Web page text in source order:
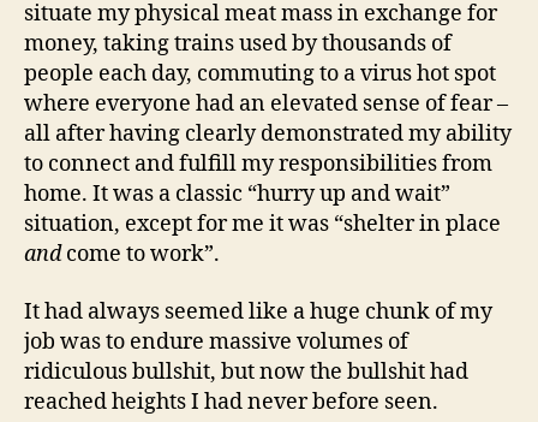
situate my physical meat mass in exchange for
money, taking trains used by thousands of
people each day, commuting to a virus hot spot
where everyone had an elevated sense of fear –
all after having clearly demonstrated my ability
to connect and fulfill my responsibilities from
home. It was a classic “hurry up and wait”
situation, except for me it was “shelter in place
andcome to work”.
It had always seemed like a huge chunk of my
job was to endure massive volumes of
ridiculous bullshit, but now the bullshit had
reached heights I had never before seen.